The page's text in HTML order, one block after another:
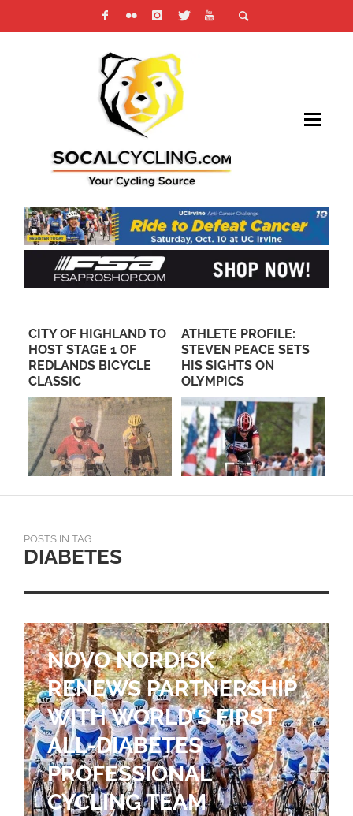
CITY OF HIGHLAND TO
HOST STAGE 1 OF
REDLANDS BICYCLE
CLASSIC
ATHLETE PROFILE:
STEVEN PEACE SETS
HIS SIGHTS ON
OLYMPICS
POSTS IN TAG
DIABETES
NOVO NORDISK
RENEWS PARTNERSHIP
WITH WORLD’S FIRST
ALL-DIABETES
PROFESSIONAL
CYCLING TEAM